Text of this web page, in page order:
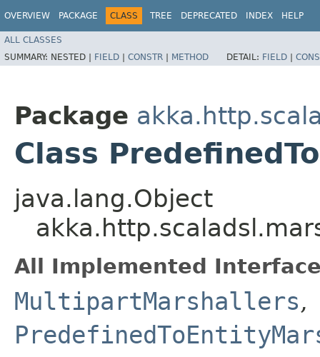
OVERVIEW PACKAGE CLASS TREE DEPRECATED INDEX HELP
ALL CLASSES
SUMMARY: NESTED | FIELD | CONSTR | METHOD DETAIL: FIELD |
Package
Class
java.lang.Object
All Implemented
MultipartMarshallers,